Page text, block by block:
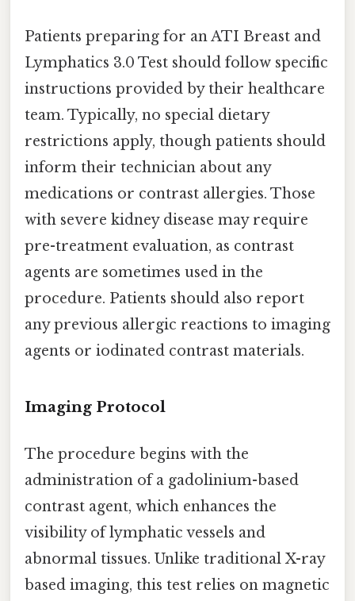
Patients preparing for an ATI Breast and
Lymphatics 3.0 Test should follow specific
instructions provided by their healthcare
team. Typically, no special dietary
restrictions apply, though patients should
inform their technician about any
medications or contrast allergies. Those
with severe kidney disease may require
pre-treatment evaluation, as contrast
agents are sometimes used in the
procedure. Patients should also report
any previous allergic reactions to imaging
agents or iodinated contrast materials.
Imaging Protocol
The procedure begins with the
administration of a gadolinium-based
contrast agent, which enhances the
visibility of lymphatic vessels and
abnormal tissues. Unlike traditional X-ray
based imaging, this test relies on magnetic